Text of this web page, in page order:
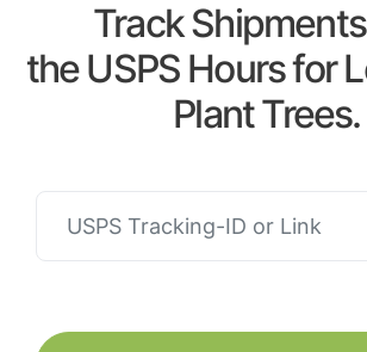
Track
the USPS Hours for
Plant Trees.